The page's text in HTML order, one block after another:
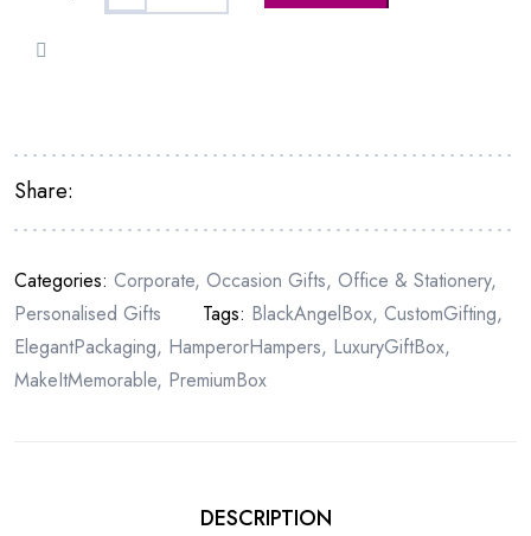
Share:
Categories: Corporate, Occasion Gifts, Office & Stationery,
Personalised Gifts
Tags: BlackAngelBox, CustomGifting,
ElegantPackaging, HamperorHampers, LuxuryGiftBox,
MakeItMemorable, PremiumBox
DESCRIPTION